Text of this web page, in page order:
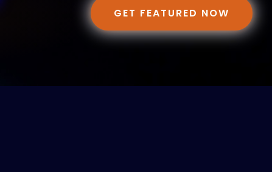
GET FEATURED NOW